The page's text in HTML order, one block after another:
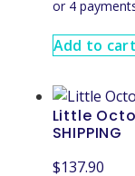
Add to cart
Little
SHIPPING
$137.90